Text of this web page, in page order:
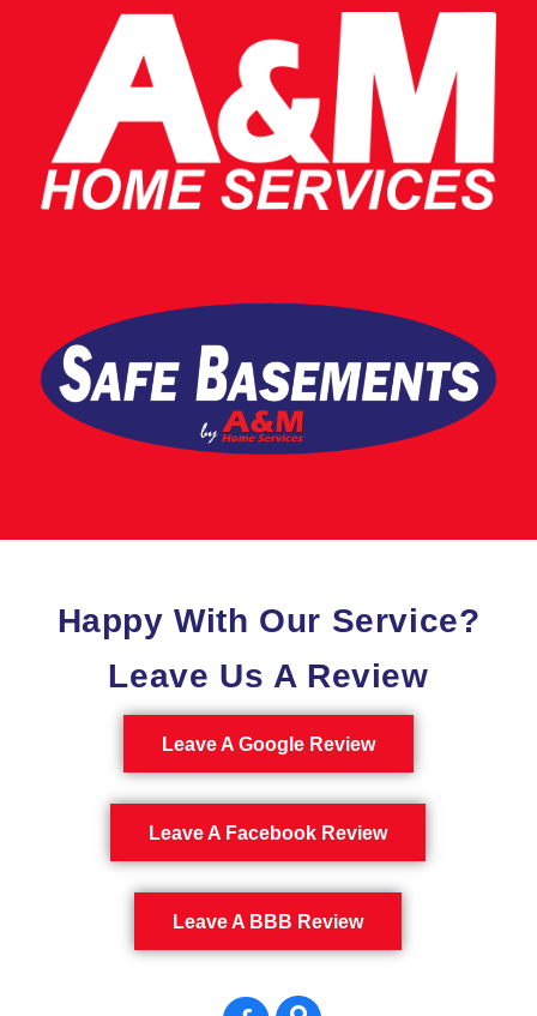
Happy With Our Service?
Leave Us A Review
Leave A Google Review
Leave A Facebook Review
Leave A BBB Review